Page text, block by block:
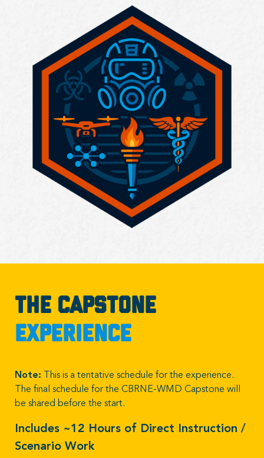
The Capstone
Experience
Note: This is a tentative schedule for the experience.
The final schedule for the CBRNE-WMD Capstone will
be shared before the start.
Includes ~12 Hours of Direct Instruction /
Scenario Work